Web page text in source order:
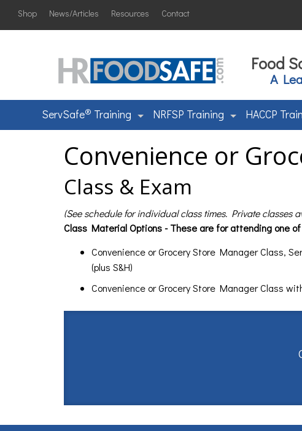
Shop News/Articles Resources Contact
Food
A
ServSafe® Training NRFSP Training HACCP
Convenience or
Class & Exam
(See schedule for individual class times. Private classes
Class Material Options - These are for attending one
Convenience or Grocery Store Manager Class,
(plus S&H)
Convenience or Grocery Store Manager Class